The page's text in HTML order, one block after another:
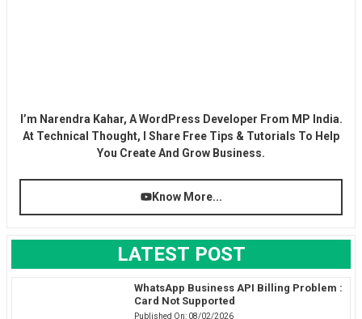
I’m Narendra Kahar, A WordPress Developer From MP India.
At Technical Thought, I Share Free Tips & Tutorials To Help
You Create And Grow Business.
Know More...
LATEST POST
WhatsApp Business API Billing Problem :
Card Not Supported
Published On: 08/02/2026